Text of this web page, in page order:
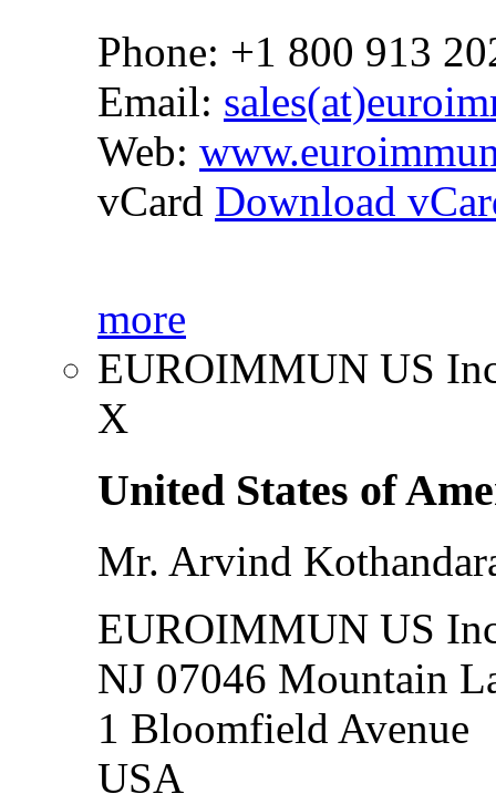
Phone: +1 800 913
Email:
Web:
vCard Download
more
EUROIMMUN US
X
United States of
Mr. Arvind
EUROIMMUN US
NJ 07046 Mountain
1 Bloomfield Avenue
USA